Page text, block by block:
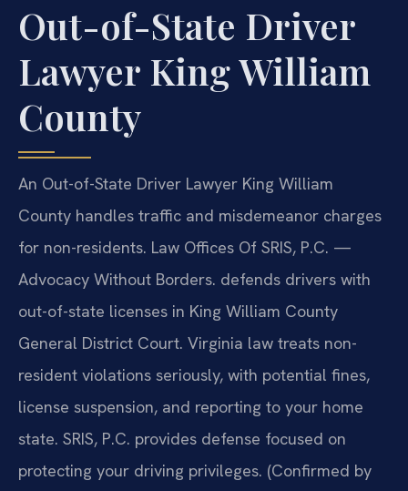
Out-of-State Driver
Lawyer King William
County
An Out-of-State Driver Lawyer King William
County handles traffic and misdemeanor charges
for non-residents. Law Offices Of SRIS, P.C. —
Advocacy Without Borders. defends drivers with
out-of-state licenses in King William County
General District Court. Virginia law treats non-
resident violations seriously, with potential fines,
license suspension, and reporting to your home
state. SRIS, P.C. provides defense focused on
protecting your driving privileges. (Confirmed by